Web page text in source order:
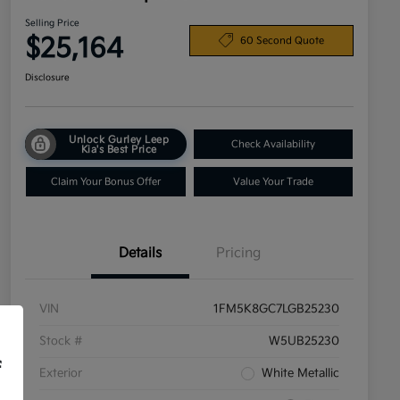
Selling Price
$25,164 60 Second Quote
Disclosure
Unlock Gurley Leep
Kia's Best Price
Check Availability
Claim Your Bonus Offer Value Your Trade
Details Pricing
VIN 1FM5K8GC7LGB25230
Stock # W5UB25230
Exterior White Metallic